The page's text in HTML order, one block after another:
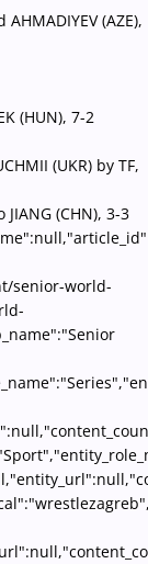
(AZE),
(HUN), 7-2
(UKR) by TF,
(CHN), 3-3
senior-world-